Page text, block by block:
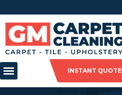
INSTANT QUOTE